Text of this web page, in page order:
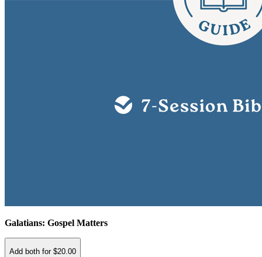
Galatians: Gospel Matters
Add both for $20.00